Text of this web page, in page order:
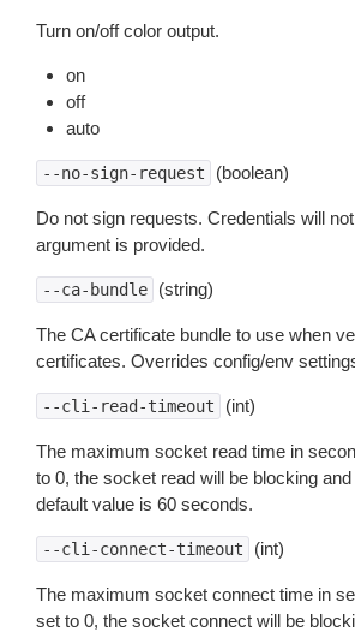
Turn on/off color output.
on
off
auto
--no-sign-request (boolean)
Do not sign requests. Credentials will
argument is provided.
--ca-bundle (string)
The CA certificate bundle to use when
certificates. Overrides config/env
--cli-read-timeout (int)
The maximum socket read time in
to 0, the socket read will be blocking
default value is 60 seconds.
--cli-connect-timeout (int)
The maximum socket connect time in
set to 0, the socket connect will be